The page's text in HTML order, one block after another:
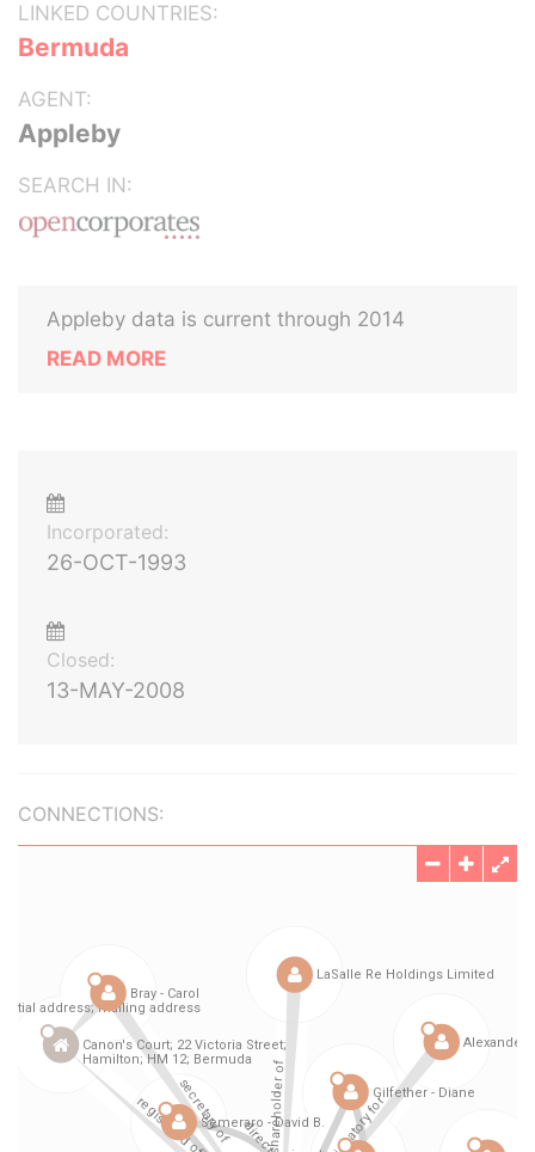
LINKED COUNTRIES:
Bermuda
AGENT:
Appleby
SEARCH IN:
Appleby data is current through 2014
READ MORE
Incorporated:
26-OCT-1993
Closed:
13-MAY-2008
CONNECTIONS: